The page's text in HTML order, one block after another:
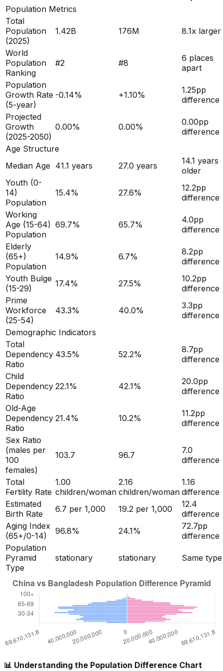
Population Metrics
Total
Population
(2025)
1.42B 176M 8.1x larger
World
Population
Ranking
#2 #8
6 places
apart
Population
Growth Rate
(5-year)
-0.14% +1.10% 1.25pp
difference
Projected
Growth
(2025-2050)
0.00% 0.00% 0.00pp
difference
Age Structure
Median Age 41.1 years 27.0 years 14.1 years
older
Youth (0-
14)
Population
15.4% 27.6% 12.2pp
difference
Working
Age (15-64)
Population
69.7% 65.7% 4.0pp
difference
Elderly
(65+)
Population
14.9% 6.7% 8.2pp
difference
Youth Bulge
(15-29)
17.4% 27.5% 10.2pp
difference
Prime
Workforce
(25-54)
43.3% 40.0% 3.3pp
difference
Demographic Indicators
Total
Dependency
Ratio
43.5% 52.2% 8.7pp
difference
Child
Dependency
Ratio
22.1% 42.1% 20.0pp
difference
Old-Age
Dependency
Ratio
21.4% 10.2% 11.2pp
difference
Sex Ratio
(males per
100
females)
103.7 96.7
7.0
difference
Total
Fertility Rate
1.00
children/woman
2.16
children/woman
1.16
difference
Estimated
Birth Rate
6.7 per 1,000 19.2 per 1,000
12.4
difference
Aging Index
(65+/0-14)
96.8% 24.1% 72.7pp
difference
Population
Pyramid
Type
stationary stationary Same type
📊 Understanding the Population Difference Chart